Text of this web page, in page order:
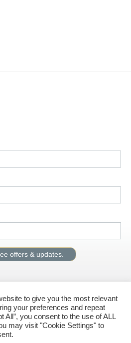
to give you the most relevant
your preferences and repeat
All”, you consent to the use of ALL
may visit "Cookie Settings" to